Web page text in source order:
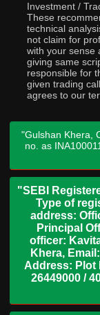
Investment /
These
technical
not claim for
with your sense
giving same
responsible for
given trading
agrees to our
"Gulshan Khera,
no. as
"SEBI
Type of
address:
Principal
officer:
Khera,
Address: Plot
26449000 /